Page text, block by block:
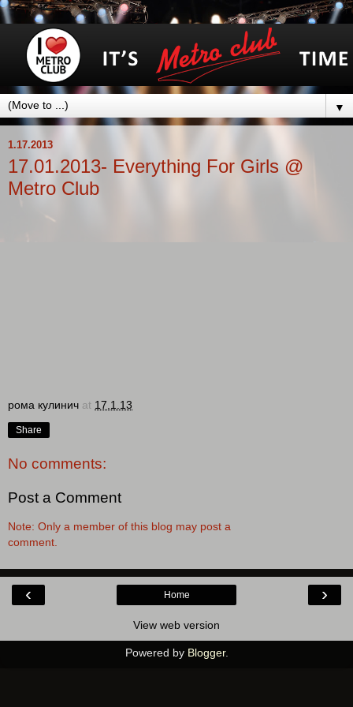
▼
1.17.2013
17.01.2013- Everything For Girls @
Metro Club
рома кулинич at 17.1.13
Share
No comments:
Post a Comment
Note: Only a member of this blog may post a
comment.
‹ ›
Home
View web version
Powered by Blogger.